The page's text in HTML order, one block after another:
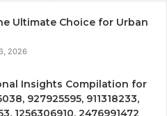
Ultimate Choice for Urban
2026
Insights Compilation for
927925595, 911318233,
1256306910, 2476991472